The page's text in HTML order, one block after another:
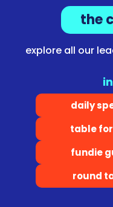
the
explore all our
daily
table
fundie
round